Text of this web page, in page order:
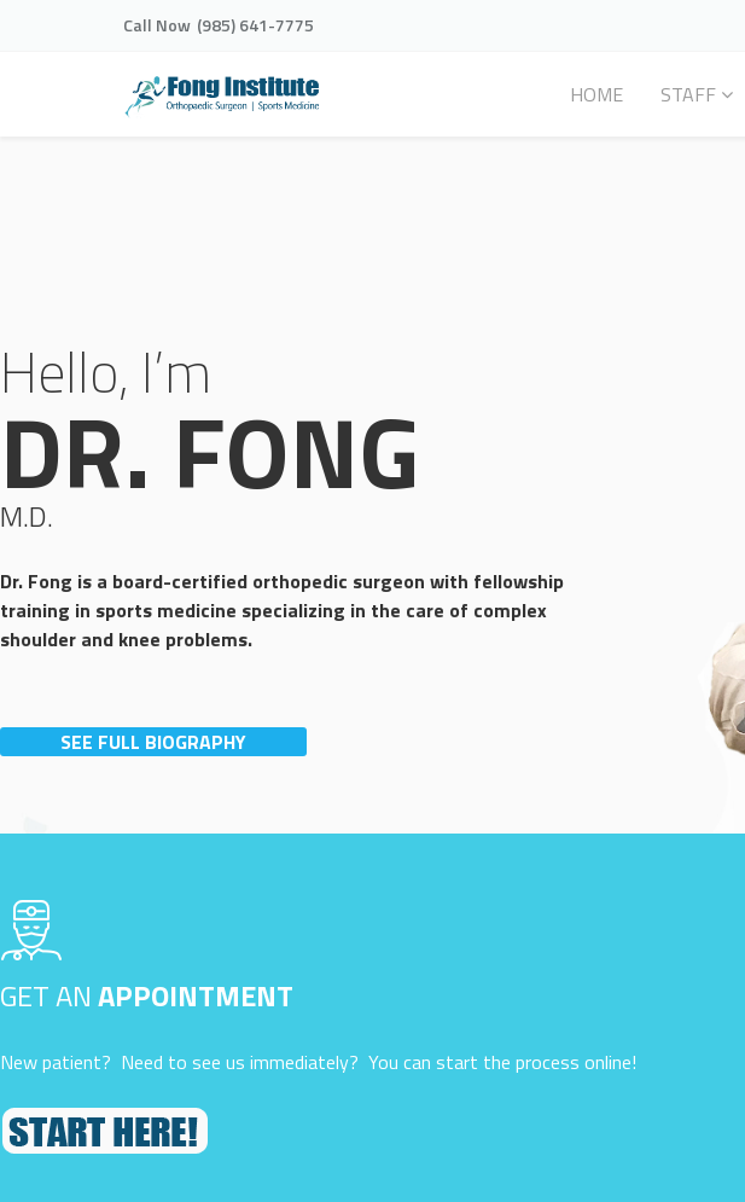
Call Now (985) 641-7775
HOME STAFF
Hello, I’m
DR. FONG
M.D.
Dr. Fong is a board-certified orthopedic surgeon with fellowship
training in sports medicine specializing in the care of complex
shoulder and knee problems.
SEE FULL BIOGRAPHY
GET ANAPPOINTMENT
New patient? Need to see us immediately? You can start the process online!